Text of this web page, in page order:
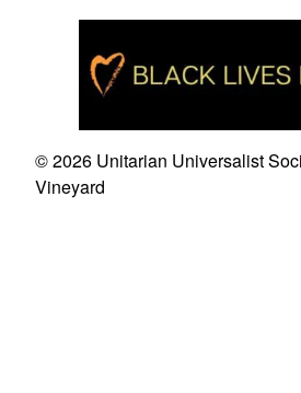
© 2026 Unitarian Universalist
Vineyard